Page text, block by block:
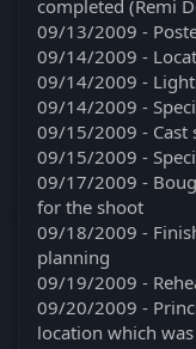
completed (Remi
09/13/2009 -
09/14/2009 -
09/14/2009 -
09/14/2009 -
09/15/2009 - Cast
09/15/2009 -
09/17/2009 -
for the shoot
09/18/2009 -
planning
09/19/2009 -
09/20/2009 -
location which